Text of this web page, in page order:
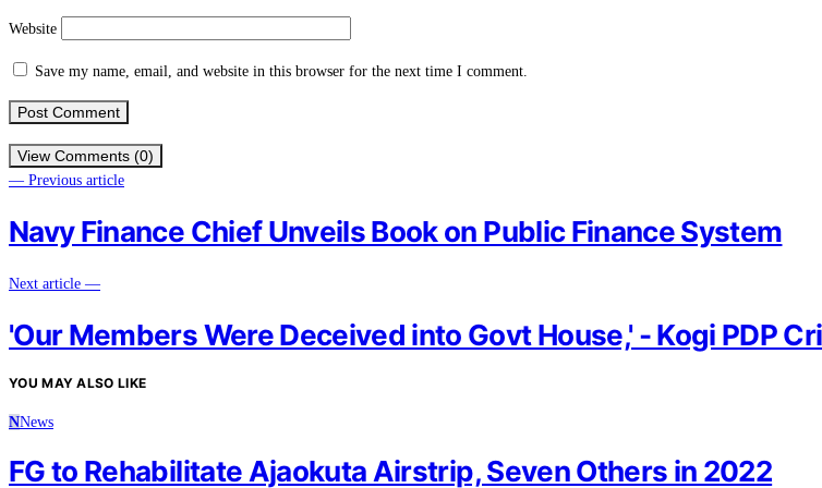
Website
Save my name, email, and website in this browser for the next time I comment.
View Comments (0)
— Previous article
Navy Finance Chief Unveils Book on Public Finance System
Next article —
'Our Members Were Deceived into Govt House,' - Kogi PDP
YOU MAY ALSO LIKE
NNews
FG to Rehabilitate Ajaokuta Airstrip, Seven Others in 2022